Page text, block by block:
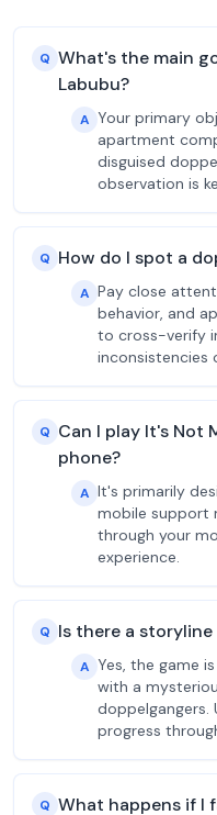
Q What's the main
Labubu?
A Your primary
apartment
disguised
observation is
Q How do I spot a
A Pay close
behavior, and
to cross-verify
inconsistencies
Q Can I play It's Not
phone?
A It's primarily
mobile support
through your
experience.
Q Is there a
A Yes, the game
with a
doppelgangers.
progress
Q What happens if I